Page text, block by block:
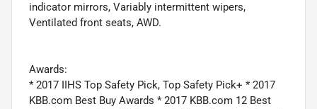
indicator mirrors, Variably intermittent wipers,
Ventilated front seats, AWD.
Awards:
* 2017 IIHS Top Safety Pick, Top Safety Pick+ * 2017
KBB.com Best Buy Awards * 2017 KBB.com 12 Best